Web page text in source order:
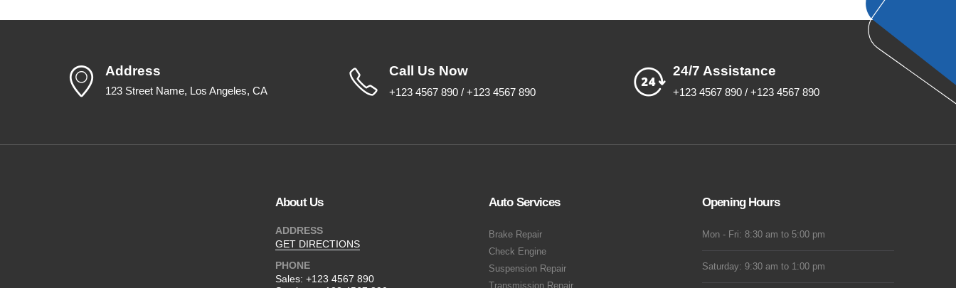
Address
123 Street Name, Los Angeles, CA
Call Us Now
+123 4567 890 / +123 4567 890
24/7 Assistance
+123 4567 890 / +123 4567 890
About Us
ADDRESS
GET DIRECTIONS
PHONE
Sales: +123 4567 890
Auto Services
Brake Repair
Check Engine
Suspension Repair
Transmission Repair
Opening Hours
Mon - Fri: 8:30 am to 5:00 pm
Saturday: 9:30 am to 1:00 pm